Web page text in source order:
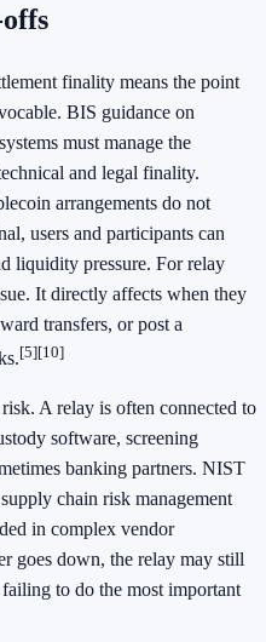
finality means the point
BIS guidance on
must manage the
and legal finality.
arrangements do not
users and participants can
liquidity pressure. For relay
It directly affects when they
transfers, or post a
[5][10]
A relay is often connected to
software, screening
banking partners. NIST
chain risk management
in complex vendor
goes down, the relay may still
to do the most important